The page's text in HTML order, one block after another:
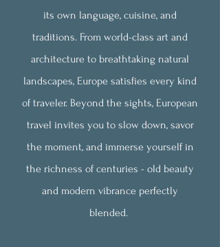
its own language, cuisine, and
traditions. From world-class art and
architecture to breathtaking natural
landscapes, Europe satisfies every kind
of traveler. Beyond the sights, European
travel invites you to slow down, savor
the moment, and immerse yourself in
the richness of centuries - old beauty
and modern vibrance perfectly
blended.